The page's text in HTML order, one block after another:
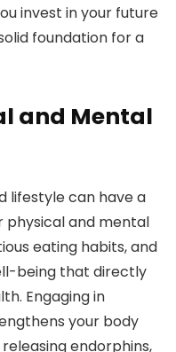
invest in your future
foundation for a
and Mental
lifestyle can have a
and mental
eating habits, and
being that directly
Engaging in
your body
endorphins,